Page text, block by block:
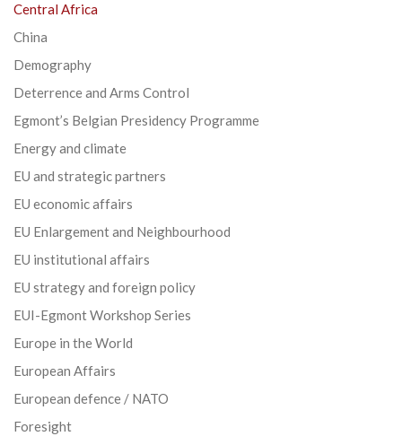
Central Africa
China
Demography
Deterrence and Arms Control
Egmont’s Belgian Presidency Programme
Energy and climate
EU and strategic partners
EU economic affairs
EU Enlargement and Neighbourhood
EU institutional affairs
EU strategy and foreign policy
EUI-Egmont Workshop Series
Europe in the World
European Affairs
European defence / NATO
Foresight